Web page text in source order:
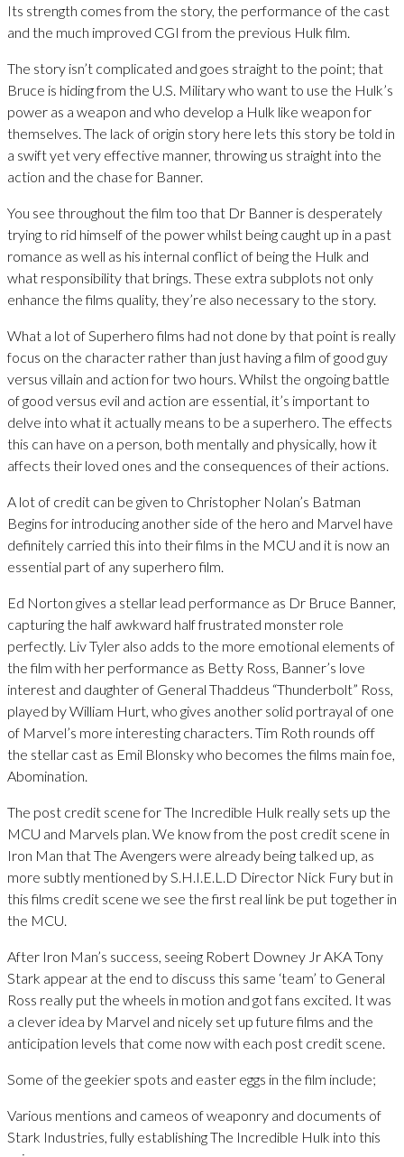
Its strength comes from the story, the performance of the cast
and the much improved CGI from the previous Hulk film.
The story isn’t complicated and goes straight to the point; that
Bruce is hiding from the U.S. Military who want to use the Hulk’s
power as a weapon and who develop a Hulk like weapon for
themselves. The lack of origin story here lets this story be told in
a swift yet very effective manner, throwing us straight into the
action and the chase for Banner.
You see throughout the film too that Dr Banner is desperately
trying to rid himself of the power whilst being caught up in a past
romance as well as his internal conflict of being the Hulk and
what responsibility that brings. These extra subplots not only
enhance the films quality, they’re also necessary to the story.
What a lot of Superhero films had not done by that point is really
focus on the character rather than just having a film of good guy
versus villain and action for two hours. Whilst the ongoing battle
of good versus evil and action are essential, it’s important to
delve into what it actually means to be a superhero. The effects
this can have on a person, both mentally and physically, how it
affects their loved ones and the consequences of their actions.
A lot of credit can be given to Christopher Nolan’s Batman
Begins for introducing another side of the hero and Marvel have
definitely carried this into their films in the MCU and it is now an
essential part of any superhero film.
Ed Norton gives a stellar lead performance as Dr Bruce Banner,
capturing the half awkward half frustrated monster role
perfectly. Liv Tyler also adds to the more emotional elements of
the film with her performance as Betty Ross, Banner’s love
interest and daughter of General Thaddeus “Thunderbolt” Ross,
played by William Hurt, who gives another solid portrayal of one
of Marvel’s more interesting characters. Tim Roth rounds off
the stellar cast as Emil Blonsky who becomes the films main foe,
Abomination.
The post credit scene for The Incredible Hulk really sets up the
MCU and Marvels plan. We know from the post credit scene in
Iron Man that The Avengers were already being talked up, as
more subtly mentioned by S.H.I.E.L.D Director Nick Fury but in
this films credit scene we see the first real link be put together in
the MCU.
After Iron Man’s success, seeing Robert Downey Jr AKA Tony
Stark appear at the end to discuss this same ‘team’ to General
Ross really put the wheels in motion and got fans excited. It was
a clever idea by Marvel and nicely set up future films and the
anticipation levels that come now with each post credit scene.
Some of the geekier spots and easter eggs in the film include;
Various mentions and cameos of weaponry and documents of
Stark Industries, fully establishing The Incredible Hulk into this